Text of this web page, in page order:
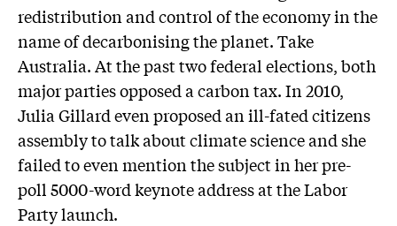
redistribution and control of the economy in the
name of decarbonising the planet. Take
Australia. At the past two federal elections, both
major parties opposed a carbon tax. In 2010,
Julia Gillard even proposed an ill-fated citizens
assembly to talk about climate science and she
failed to even mention the subject in her pre-
poll 5000-word keynote address at the Labor
Party launch.